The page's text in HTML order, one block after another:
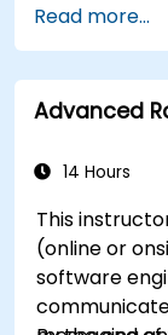
other
Set up
handling
Read more...
Advanced
14 Hours
This
(online or
software